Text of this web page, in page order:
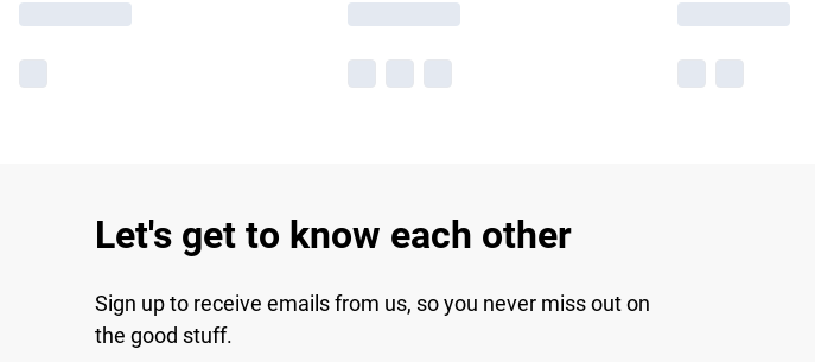
Let's get to know each other
Sign up to receive emails from us, so you never miss out on
the good stuff.